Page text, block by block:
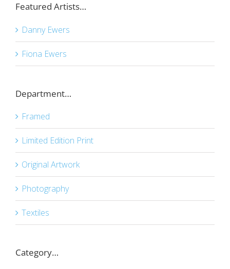
Featured Artists…
Danny Ewers
Fiona Ewers
Department…
Framed
Limited Edition Print
Original Artwork
Photography
Textiles
Category…